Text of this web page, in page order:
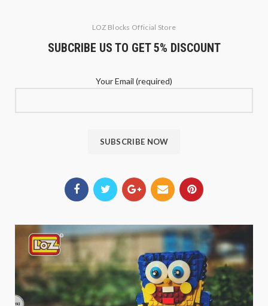
LOZ Blocks Official Store
SUBCRIBE US TO GET 5% DISCOUNT
Your Email (required)